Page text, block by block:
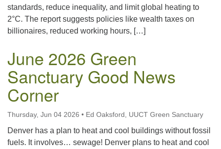
standards, reduce inequality, and limit global heating to
2°C. The report suggests policies like wealth taxes on
billionaires, reduced working hours, […]
June 2026 Green
Sanctuary Good News
Corner
Thursday, Jun 04 2026 • Ed Oaksford, UUCT Green Sanctuary
Denver has a plan to heat and cool buildings without fossil
fuels. It involves… sewage! Denver plans to heat and cool